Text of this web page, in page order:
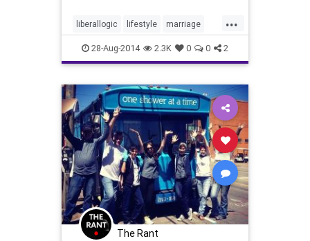
...
liberallogic lifestyle marriage
politics values
28-Aug-2014 2.3K 0 0 2
The Rant